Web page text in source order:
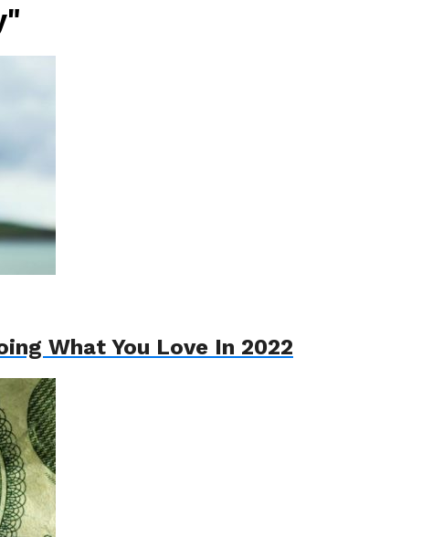
What You Love In 2022